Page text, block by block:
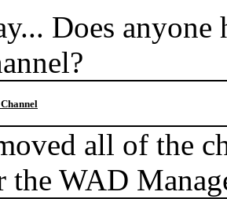
Does anyone
all of the
the WAD